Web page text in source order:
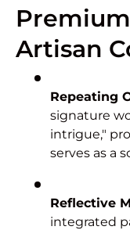
Artisan
Repeating
signature
intrigue,"
serves as a
Reflective
integrated